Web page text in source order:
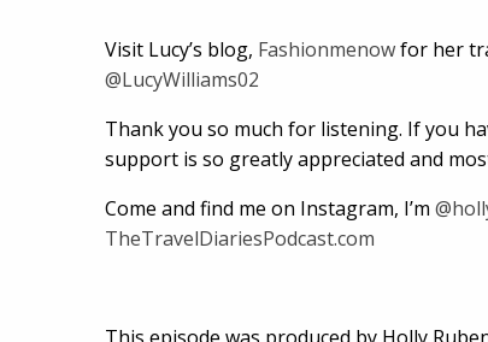
Visit Lucy’s blog, Fashionmenowfor her
@LucyWilliams02
Thank you so much for listening. If you
support is so greatly appreciated and
Come and find me on Instagram, I’m
TheTravelDiariesPodcast.com